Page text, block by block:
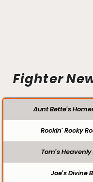
Fighter
Aunt Bette's
Rockin’ Rocky
Tom’s
Joe’s Divine